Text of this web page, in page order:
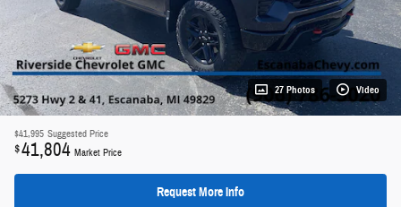
27 Photos Video
$41,995 Suggested Price
$41,804 Market Price
Request More Info